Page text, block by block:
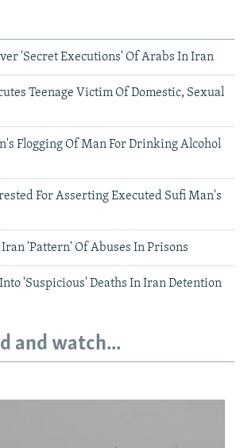
'Secret Executions' Of Arabs In Iran
Teenage Victim Of Domestic, Sexual
Flogging Of Man For Drinking Alcohol
For Asserting Executed Sufi Man's
'Pattern' Of Abuses In Prisons
'Suspicious' Deaths In Iran Detention
and watch...